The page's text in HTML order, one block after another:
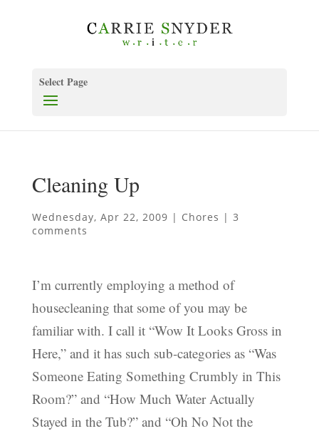
Select Page
Cleaning Up
Wednesday, Apr 22, 2009 | Chores | 3
comments
I’m currently employing a method of
housecleaning that some of you may be
familiar with. I call it “Wow It Looks Gross in
Here,” and it has such sub-categories as “Was
Someone Eating Something Crumbly in This
Room?” and “How Much Water Actually
Stayed in the Tub?” and “Oh No Not the